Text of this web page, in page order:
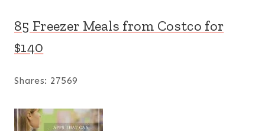
85 Freezer Meals from Costco for
$140
Shares: 27569